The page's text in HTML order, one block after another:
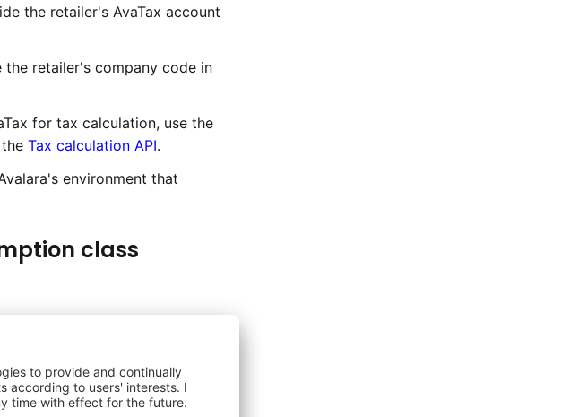
the retailer's AvaTax account
the retailer's company code in
for tax calculation, use the
Tax calculation API.
environment that
class
To enable tax exemption
the app.
for an order in Associate